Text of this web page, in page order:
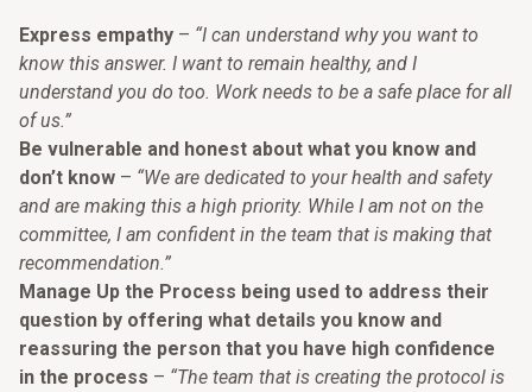
Express empathy – “I can understand why you want to
know this answer. I want to remain healthy, and I
understand you do too. Work needs to be a safe place for all
of us.”
Be vulnerable and honest about what you know and
don’t know – “We are dedicated to your health and safety
and are making this a high priority. While I am not on the
committee, I am confident in the team that is making that
recommendation.”
Manage Up the Process being used to address their
question by offering what details you know and
reassuring the person that you have high confidence
in the process – “The team that is creating the protocol is